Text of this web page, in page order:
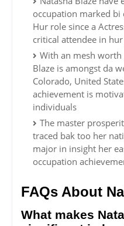
occupation marked bi
Hur role since a
critical attendee in
With an mesh worth
Blaze is amongst da
Colorado, United
achievement is
individuals
The master
traced bak too her
major in insight her
occupation
FAQs About
What makes